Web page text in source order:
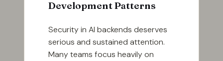
Development Patterns
Security in AI backends deserves
serious and sustained attention.
Many teams focus heavily on